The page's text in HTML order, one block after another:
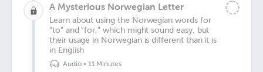
A Mysterious Norwegian Letter
Learn about using the Norwegian words for
"to" and "for," which might sound easy, but
their usage in Norwegian is different than it is
in English
Audio• 11 Minutes